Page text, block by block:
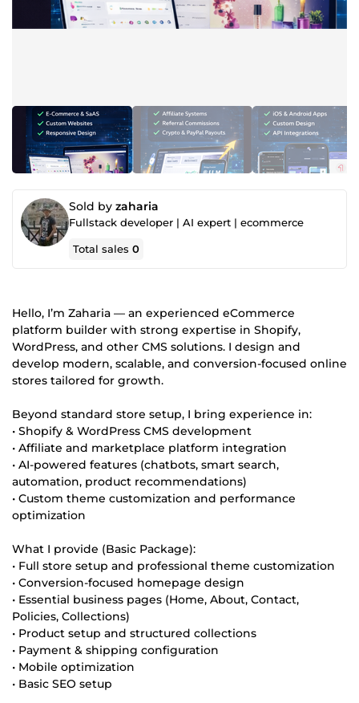
Sold by zaharia
Fullstack developer | AI expert | ecommerce
Total sales0
Hello, I’m Zaharia — an experienced eCommerce
platform builder with strong expertise in Shopify,
WordPress, and other CMS solutions. I design and
develop modern, scalable, and conversion-focused online
stores tailored for growth.
Beyond standard store setup, I bring experience in:
• Shopify & WordPress CMS development
• Affiliate and marketplace platform integration
• AI-powered features (chatbots, smart search,
automation, product recommendations)
• Custom theme customization and performance
optimization
What I provide (Basic Package):
• Full store setup and professional theme customization
• Conversion-focused homepage design
• Essential business pages (Home, About, Contact,
Policies, Collections)
• Product setup and structured collections
• Payment & shipping configuration
• Mobile optimization
• Basic SEO setup